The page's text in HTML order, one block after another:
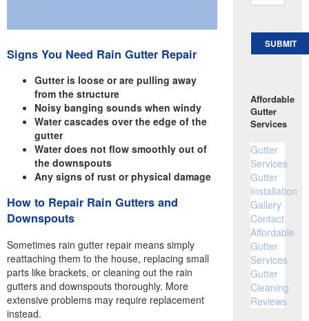
Signs You Need Rain Gutter Repair
Gutter is loose or are pulling away
from the structure
Noisy banging sounds when windy
Water cascades over the edge of the
gutter
Water does not flow smoothly out of
the downspouts
Any signs of rust or physical damage
How to Repair Rain Gutters and
Downspouts
Sometimes rain gutter repair means simply
reattaching them to the house, replacing small
parts like brackets, or cleaning out the rain
gutters and downspouts thoroughly. More
extensive problems may require replacement
instead.
SUBMIT
Affordable
Gutter
Services
Gutter
Services
Gutter
Installation
Gallery
Contact
Affordable
Gutter
Services
Gutter
Cleaning
Reviews